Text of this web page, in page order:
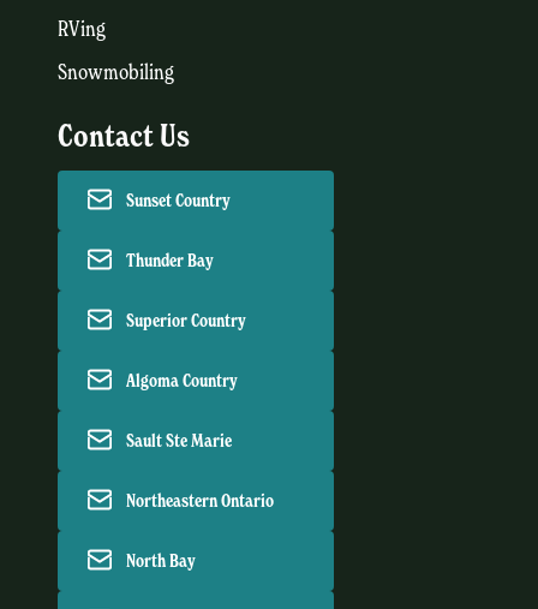
RVing
Snowmobiling
Contact Us
Sunset Country
Thunder Bay
Superior Country
Algoma Country
Sault Ste Marie
Northeastern Ontario
North Bay